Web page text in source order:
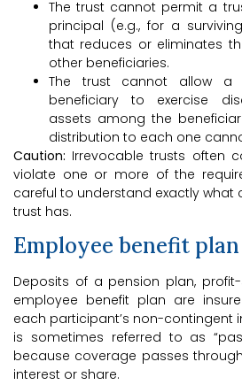
The trust cannot permit a
principal (e.g., for a
that reduces or eliminates
other beneficiaries.
The trust cannot allow a
beneficiary to exercise
assets among the
distribution to each one
Caution: Irrevocable trusts often
violate one or more of the
careful to understand exactly what
trust has.
Employee benefit
Deposits of a pension plan,
employee benefit plan are
each participant’s non-contingent
is sometimes referred to as
because coverage passes
interest or share.